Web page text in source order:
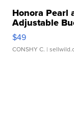
Honora Pearl
Adjustable
$49
CONSHY C. |